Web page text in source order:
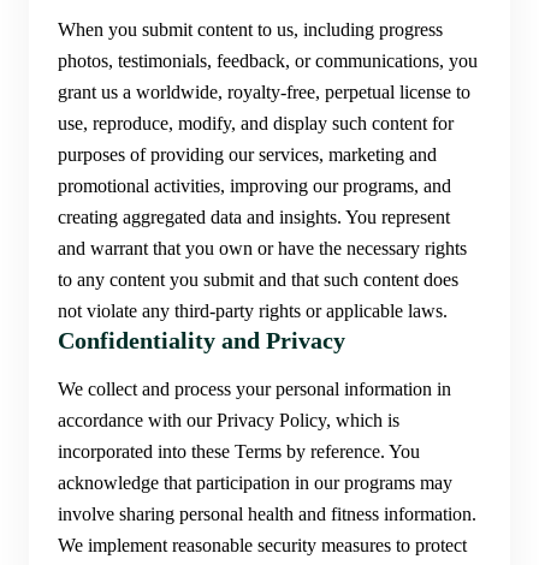
When you submit content to us, including progress
photos, testimonials, feedback, or communications, you
grant us a worldwide, royalty-free, perpetual license to
use, reproduce, modify, and display such content for
purposes of providing our services, marketing and
promotional activities, improving our programs, and
creating aggregated data and insights. You represent
and warrant that you own or have the necessary rights
to any content you submit and that such content does
not violate any third-party rights or applicable laws.
Confidentiality and Privacy
We collect and process your personal information in
accordance with our Privacy Policy, which is
incorporated into these Terms by reference. You
acknowledge that participation in our programs may
involve sharing personal health and fitness information.
We implement reasonable security measures to protect